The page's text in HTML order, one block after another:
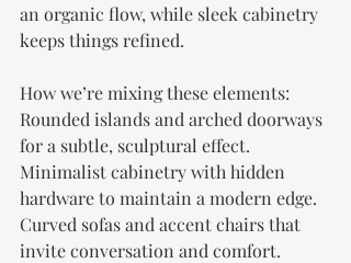
an organic flow, while sleek cabinetry
keeps things refined.
How we’re mixing these elements:
Rounded islands and arched doorways
for a subtle, sculptural effect.
Minimalist cabinetry with hidden
hardware to maintain a modern edge.
Curved sofas and accent chairs that
invite conversation and comfort.